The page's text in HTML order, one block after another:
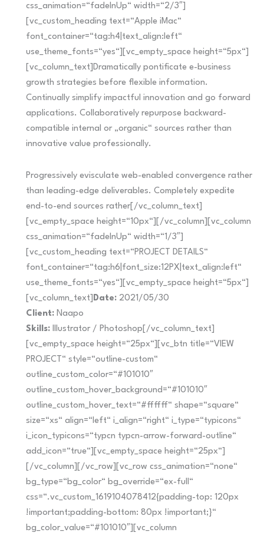
css_animation=“fadeInUp“ width=“2/3″]
[vc_custom_heading text=“Apple iMac“
font_container=“tag:h4|text_align:left“
use_theme_fonts=“yes“][vc_empty_space height=“5px“]
[vc_column_text]Dramatically pontificate e-business
growth strategies before flexible information.
Continually simplify impactful innovation and go forward
applications. Collaboratively repurpose backward-
compatible internal or „organic“ sources rather than
innovative value professionally.
Progressively evisculate web-enabled convergence rather
than leading-edge deliverables. Completely expedite
end-to-end sources rather[/vc_column_text]
[vc_empty_space height=“10px“][/vc_column][vc_column
css_animation=“fadeInUp“ width=“1/3″]
[vc_custom_heading text=“PROJECT DETAILS“
font_container=“tag:h6|font_size:12PX|text_align:left“
use_theme_fonts=“yes“][vc_empty_space height=“5px“]
[vc_column_text] Date: 2021/05/30
Client: Naapo
Skills: Illustrator / Photoshop[/vc_column_text]
[vc_empty_space height=“25px“][vc_btn title=“VIEW
PROJECT“ style=“outline-custom“
outline_custom_color=“#101010″
outline_custom_hover_background=“#101010″
outline_custom_hover_text=“#ffffff“ shape=“square“
size=“xs“ align=“left“ i_align=“right“ i_type=“typicons“
i_icon_typicons=“typcn typcn-arrow-forward-outline“
add_icon=“true“][vc_empty_space height=“25px“]
[/vc_column][/vc_row][vc_row css_animation=“none“
bg_type=“bg_color“ bg_override=“ex-full“
css=“.vc_custom_1619104078412{padding-top: 120px
!important;padding-bottom: 80px !important;}“
bg_color_value=“#101010″][vc_column